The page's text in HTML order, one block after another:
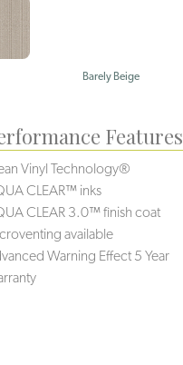
Barely Beige
Features
Vinyl Technology®️️️️
CLEAR™ inks
CLEAR 3.0™ finish coat
available
Warning Effect 5 Year